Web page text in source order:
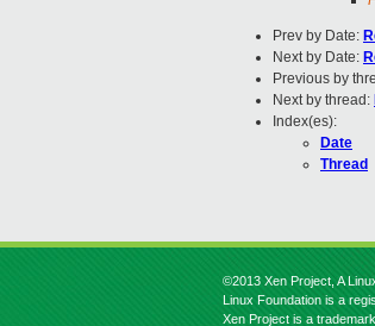
Prev by Date:
Next by Date:
Previous by
Next by thread:
Index(es):
Date
Thread
©2013 Xen Project, A
Linux Foundation is a
Xen Project is a